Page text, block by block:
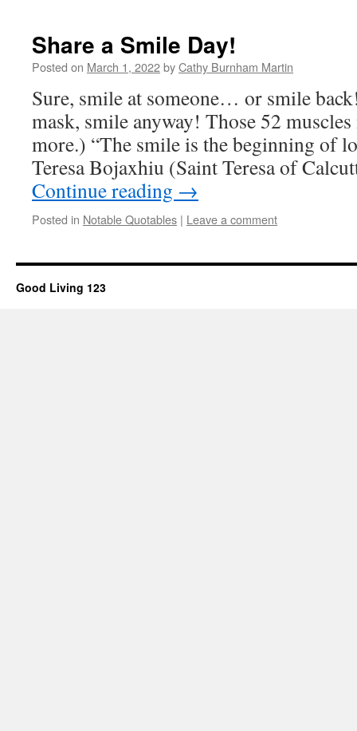
Share a Smile Day!
Posted on March 1, 2022byCathy Burnham Martin
Sure, smile at someone… or smile
mask, smile anyway! Those 52 muscles
more.) “The smile is the beginning of
Teresa Bojaxhiu (Saint Teresa of
Continue reading →
Posted in Notable Quotables | Leave a comment
Good Living 123